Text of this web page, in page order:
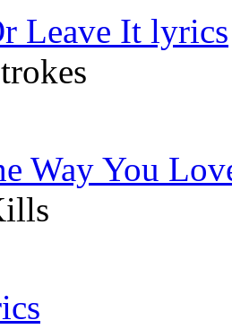
Leave It lyrics
Way You